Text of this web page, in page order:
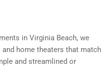
in Virginia Beach, we
home theaters that match
and streamlined or